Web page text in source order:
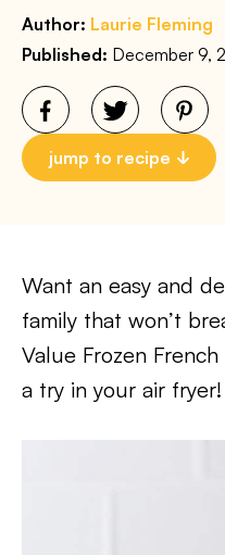
Author: Laurie Fleming
Published: December 9,
jump to recipe
Want an easy and
family that won’t
Value Frozen
a try in your air